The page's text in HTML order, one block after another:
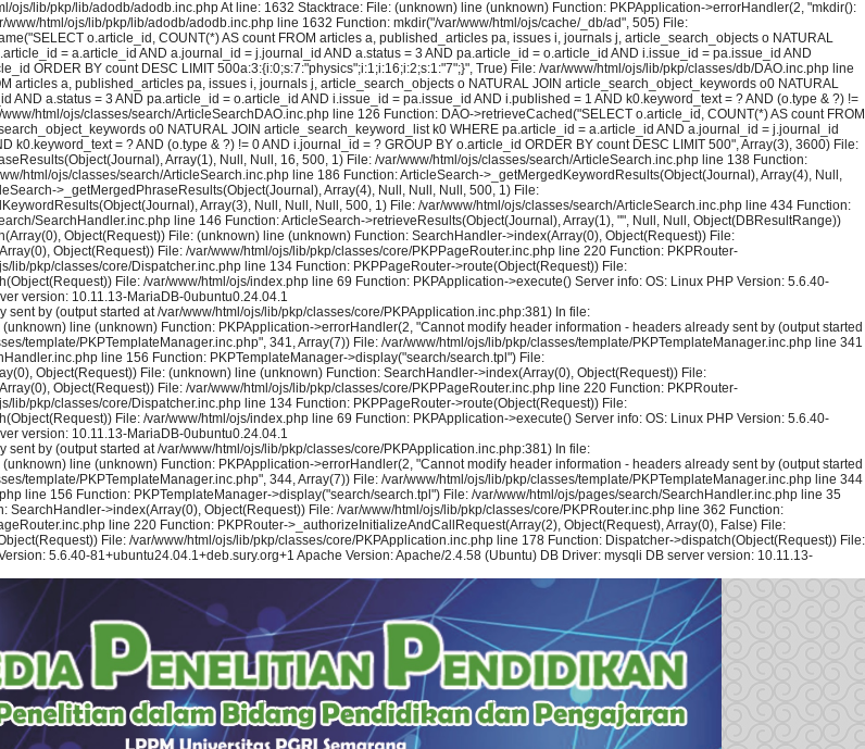
lib/pkp/lib/adodb/adodb.inc.php At line: 1632 Stacktrace: File: (unknown) line (unknown) Function: PKPApplication->errorHandler(2, "mkdir():
html/ojs/lib/pkp/lib/adodb/adodb.inc.php line 1632 Function: mkdir("/var/www/html/ojs/cache/_db/ad", 505) File:
o.article_id, COUNT(*) AS count FROM articles a, published_articles pa, issues i, journals j, article_search_objects o NATURAL
= a.article_id AND a.journal_id = j.journal_id AND a.status = 3 AND pa.article_id = o.article_id AND i.issue_id = pa.issue_id AND
ORDER BY count DESC LIMIT 500a:3:{i:0;s:7:"physics";i:1;i:16;i:2;s:1:"7";}", True) File: /var/www/html/ojs/lib/pkp/classes/db/DAO.inc.php line
articles a, published_articles pa, issues i, journals j, article_search_objects o NATURAL JOIN article_search_object_keywords o0 NATURAL
a.status = 3 AND pa.article_id = o.article_id AND i.issue_id = pa.issue_id AND i.published = 1 AND k0.keyword_text = ? AND (o.type & ?) !=
html/ojs/classes/search/ArticleSearchDAO.inc.php line 126 Function: DAO->retrieveCached("SELECT o.article_id, COUNT(*) AS count FROM
o0 NATURAL JOIN article_search_keyword_list k0 WHERE pa.article_id = a.article_id AND a.journal_id = j.journal_id
= ? AND (o.type & ?) != 0 AND i.journal_id = ? GROUP BY o.article_id ORDER BY count DESC LIMIT 500", Array(3), 3600) File:
Array(1), Null, Null, 16, 500, 1) File: /var/www/html/ojs/classes/search/ArticleSearch.inc.php line 138 Function:
html/ojs/classes/search/ArticleSearch.inc.php line 186 Function: ArticleSearch->_getMergedKeywordResults(Object(Journal), Array(4), Null,
>_getMergedPhraseResults(Object(Journal), Array(4), Null, Null, Null, 500, 1) File:
Array(3), Null, Null, Null, 500, 1) File: /var/www/html/ojs/classes/search/ArticleSearch.inc.php line 434 Function:
SearchHandler.inc.php line 146 Function: ArticleSearch->retrieveResults(Object(Journal), Array(1), "", Null, Null, Object(DBResultRange))
Object(Request)) File: (unknown) line (unknown) Function: SearchHandler->index(Array(0), Object(Request)) File:
Object(Request)) File: /var/www/html/ojs/lib/pkp/classes/core/PKPPageRouter.inc.php line 220 Function: PKPRouter-
pkp/classes/core/Dispatcher.inc.php line 134 Function: PKPPageRouter->route(Object(Request)) File:
File: /var/www/html/ojs/index.php line 69 Function: PKPApplication->execute() Server info: OS: Linux PHP Version: 5.6.40-
version: 10.11.13-MariaDB-0ubuntu0.24.04.1
by (output started at /var/www/html/ojs/lib/pkp/classes/core/PKPApplication.inc.php:381) In file:
line (unknown) Function: PKPApplication->errorHandler(2, "Cannot modify header information - headers already sent by (output started
template/PKPTemplateManager.inc.php", 341, Array(7)) File: /var/www/html/ojs/lib/pkp/classes/template/PKPTemplateManager.inc.php line 341
line 156 Function: PKPTemplateManager->display("search/search.tpl") File:
Object(Request)) File: (unknown) line (unknown) Function: SearchHandler->index(Array(0), Object(Request)) File:
Object(Request)) File: /var/www/html/ojs/lib/pkp/classes/core/PKPPageRouter.inc.php line 220 Function: PKPRouter-
pkp/classes/core/Dispatcher.inc.php line 134 Function: PKPPageRouter->route(Object(Request)) File:
File: /var/www/html/ojs/index.php line 69 Function: PKPApplication->execute() Server info: OS: Linux PHP Version: 5.6.40-
version: 10.11.13-MariaDB-0ubuntu0.24.04.1
by (output started at /var/www/html/ojs/lib/pkp/classes/core/PKPApplication.inc.php:381) In file:
line (unknown) Function: PKPApplication->errorHandler(2, "Cannot modify header information - headers already sent by (output started
template/PKPTemplateManager.inc.php", 344, Array(7)) File: /var/www/html/ojs/lib/pkp/classes/template/PKPTemplateManager.inc.php line 344
line 156 Function: PKPTemplateManager->display("search/search.tpl") File: /var/www/html/ojs/pages/search/SearchHandler.inc.php line 35
>index(Array(0), Object(Request)) File: /var/www/html/ojs/lib/pkp/classes/core/PKPRouter.inc.php line 362 Function:
line 220 Function: PKPRouter->_authorizeInitializeAndCallRequest(Array(2), Object(Request), Array(0), False) File:
File: /var/www/html/ojs/lib/pkp/classes/core/PKPApplication.inc.php line 178 Function: Dispatcher->dispatch(Object(Request)) File:
5.6.40-81+ubuntu24.04.1+deb.sury.org+1 Apache Version: Apache/2.4.58 (Ubuntu) DB Driver: mysqli DB server version: 10.11.13-